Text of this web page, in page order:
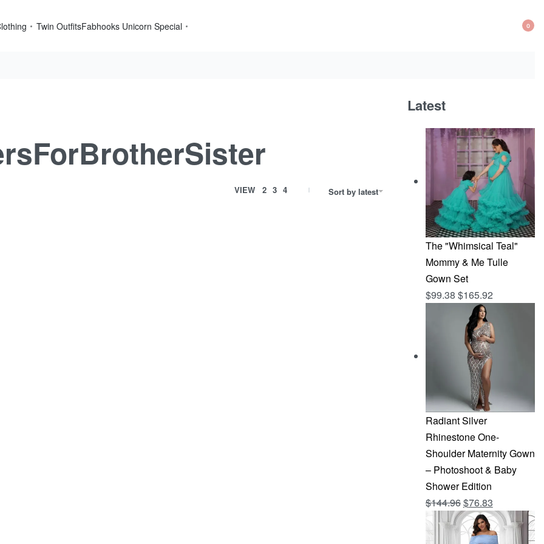
Twin OutfitsFabhooks Unicorn Special 0
VIEW 2 3 4 Sort by latest
Latest
The "Whimsical Teal"
Mommy & Me Tulle
Gown Set
$99.38 $165.92
Radiant Silver
Rhinestone One-
Shoulder Maternity Gown
– Photoshoot & Baby
Shower Edition
$144.96Original
price
was:
$76.83Current
price
is: